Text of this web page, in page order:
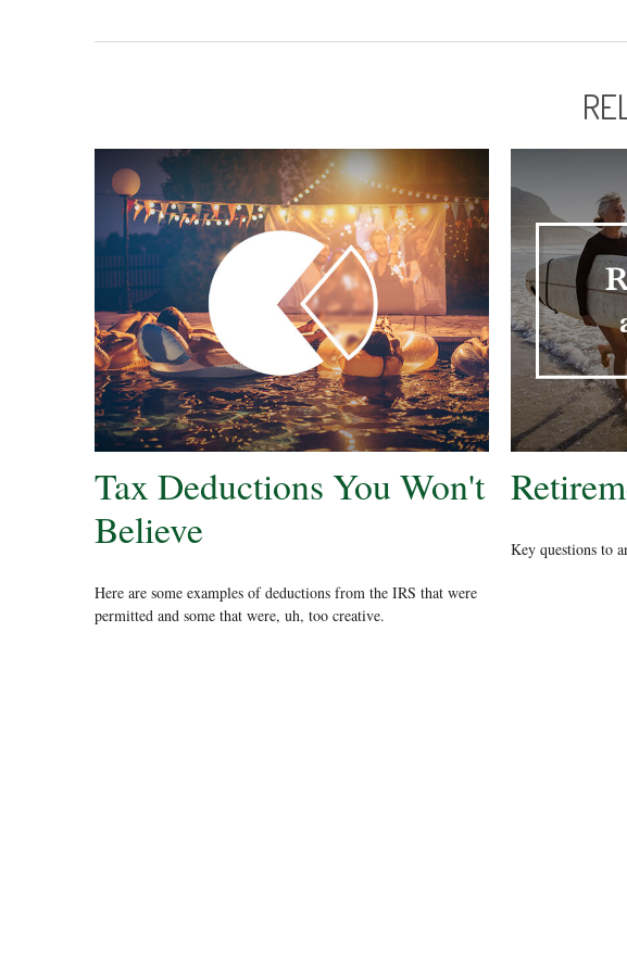
Tax Deductions You Won't
Believe
Here are some examples of deductions from the IRS that were
permitted and some that were, uh, too creative.
Key questions to